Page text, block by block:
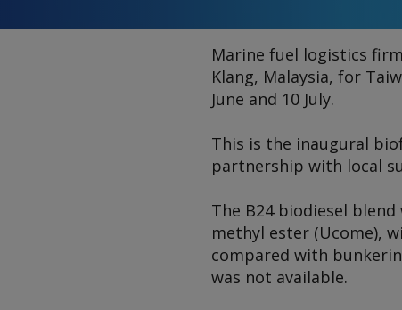
Marine fuel logistics
Klang, Malaysia, for
June and 10 July.
This is the inaugural
partnership with local
The B24 biodiesel
methyl ester (Ucome),
compared with
was not available.